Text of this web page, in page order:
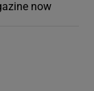
now